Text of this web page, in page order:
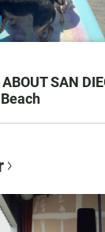
ABOUT SAN